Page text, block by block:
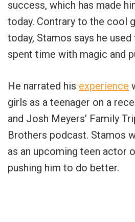
success, which has made
today. Contrary to the cool
today, Stamos says he
spent time with magic and
He narrated his experience
girls as a teenager on a
and Josh Meyers’ Family
Brothers podcast. Stamos
as an upcoming teen actor
pushing him to do better.